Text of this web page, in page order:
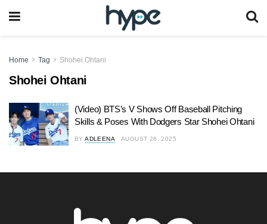
Home Tag Shohei Ohtani
Shohei Ohtani
(Video) BTS’s V Shows Off Baseball Pitching
Skills & Poses With Dodgers Star Shohei Ohtani
BY ADLEENA AUGUST 26, 2025